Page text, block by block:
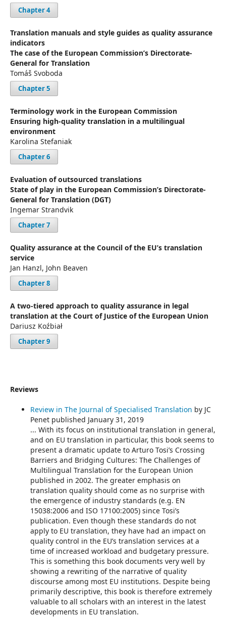
Chapter 4
Translation manuals and style guides as quality assurance
indicators
The case of the European Commission’s Directorate-
General for Translation
Tomáš Svoboda
Chapter 5
Terminology work in the European Commission
Ensuring high-quality translation in a multilingual
environment
Karolina Stefaniak
Chapter 6
Evaluation of outsourced translations
State of play in the European Commission’s Directorate-
General for Translation (DGT)
Ingemar Strandvik
Chapter 7
Quality assurance at the Council of the EU’s translation
service
Jan Hanzl, John Beaven
Chapter 8
A two-tiered approach to quality assurance in legal
translation at the Court of Justice of the European Union
Dariusz Koźbiał
Chapter 9
Reviews
Review in The Journal of Specialised Translation by JC
Penet published January 31, 2019
... With its focus on institutional translation in general,
and on EU translation in particular, this book seems to
present a dramatic update to Arturo Tosi’s Crossing
Barriers and Bridging Cultures: The Challenges of
Multilingual Translation for the European Union
published in 2002. The greater emphasis on
translation quality should come as no surprise with
the emergence of industry standards (e.g. EN
15038:2006 and ISO 17100:2005) since Tosi’s
publication. Even though these standards do not
apply to EU translation, they have had an impact on
quality control in the EU’s translation services at a
time of increased workload and budgetary pressure.
This is something this book documents very well by
showing a rewriting of the narrative of quality
discourse among most EU institutions. Despite being
primarily descriptive, this book is therefore extremely
valuable to all scholars with an interest in the latest
developments in EU translation.